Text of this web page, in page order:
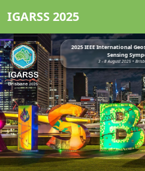
IGARSS 2025
2025 IEEE International
Sensing
3 - 8 August 2025 •